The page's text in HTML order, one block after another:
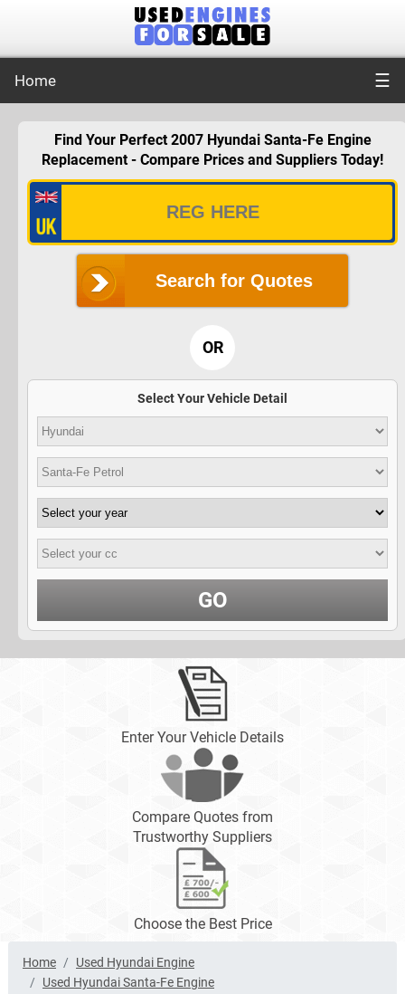
Home ☰
Find Your Perfect 2007 Hyundai Santa-Fe Engine
Replacement - Compare Prices and Suppliers Today!
Search for Quotes
OR
Select Your Vehicle Detail
GO
Enter Your Vehicle Details
Compare Quotes from
Trustworthy Suppliers
Choose the Best Price
Home
Used Hyundai Engine
Used Hyundai Santa-Fe Engine